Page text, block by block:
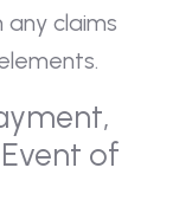
any claims
of